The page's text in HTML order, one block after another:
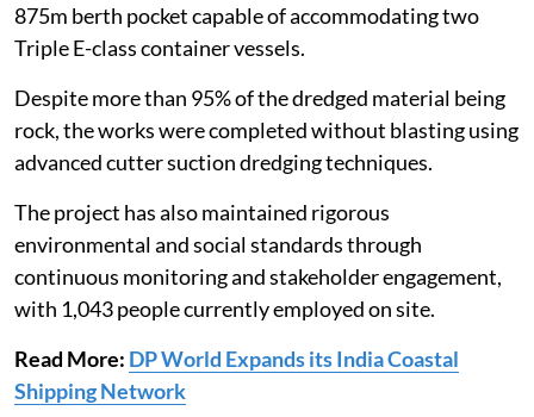
875m berth pocket capable of accommodating two
Triple E-class container vessels.
Despite more than 95% of the dredged material being
rock, the works were completed without blasting using
advanced cutter suction dredging techniques.
The project has also maintained rigorous
environmental and social standards through
continuous monitoring and stakeholder engagement,
with 1,043 people currently employed on site.
Read More: DP World Expands its India Coastal
Shipping Network